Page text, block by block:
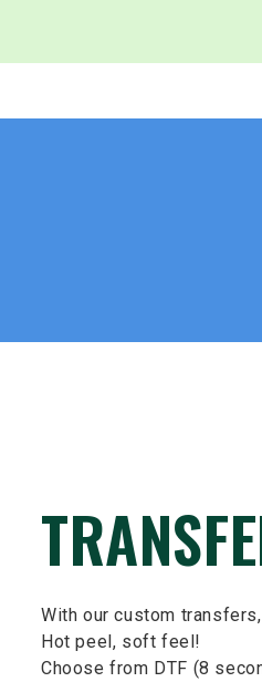
With our custom
Hot peel, soft feel!
Choose from DTF (8